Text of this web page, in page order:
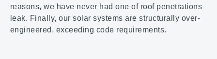
reasons, we have never had one of roof penetrations
leak. Finally, our solar systems are structurally over-
engineered, exceeding code requirements.